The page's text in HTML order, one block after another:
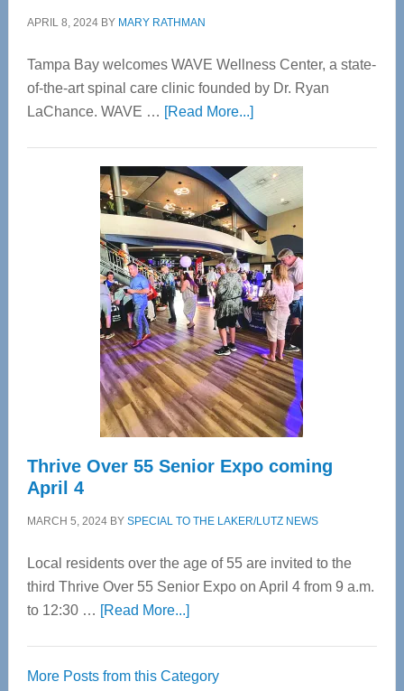
APRIL 8, 2024BY MARY RATHMAN
Tampa Bay welcomes WAVE Wellness Center, a state-
of-the-art spinal care clinic founded by Dr. Ryan
LaChance. WAVE … [Read More...]about
Center
—
Tampa
Bay’s
Most
Advanced
Upper
Cervical
Spinal
Care
Thrive Over 55 Senior Expo coming
April 4
MARCH 5, 2024BY SPECIAL TO THE LAKER/LUTZ NEWS
Local residents over the age of 55 are invited to the
third Thrive Over 55 Senior Expo on April 4 from 9 a.m.
to 12:30 … [Read More...]about
55
More Posts from this Category